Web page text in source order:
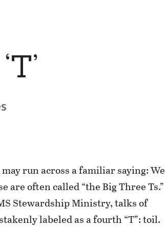
run across a familiar saying: We
are often called “the Big Three Ts.”
Stewardship Ministry, talks of
labeled as a fourth “T”: toil.